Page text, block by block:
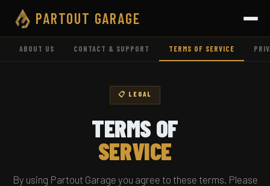
PARTOUT GARAGE
ABOUT US CONTACT & SUPPORT TERMS OF SERVICE
📋 LEGAL
TERMS OF
SERVICE
By using Partout Garage you agree to these terms. Please